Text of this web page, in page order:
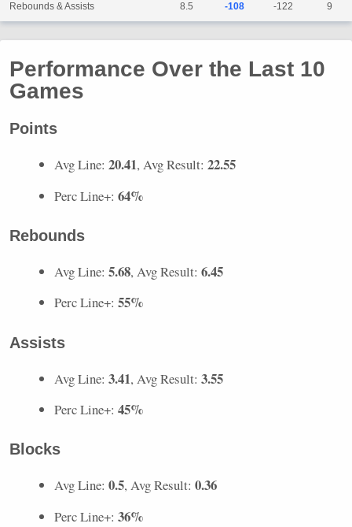
Rebounds & Assists 8.5 -108 -122 9
Performance Over the Last 10
Games
Points
Avg Line: 20.41, Avg Result: 22.55
Perc Line+: 64%
Rebounds
Avg Line: 5.68, Avg Result: 6.45
Perc Line+: 55%
Assists
Avg Line: 3.41, Avg Result: 3.55
Perc Line+: 45%
Blocks
Avg Line: 0.5, Avg Result: 0.36
Perc Line+: 36%